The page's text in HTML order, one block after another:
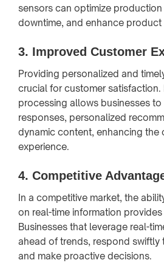
sensors can optimize
downtime, and enhance product
3. Improved Customer
Providing personalized and
crucial for customer satisfaction.
processing allows businesses
responses, personalized
dynamic content, enhancing the
experience.
4. Competitive
In a competitive market, the
on real-time information
Businesses that leverage real-
ahead of trends, respond swiftly
and make proactive decisions.